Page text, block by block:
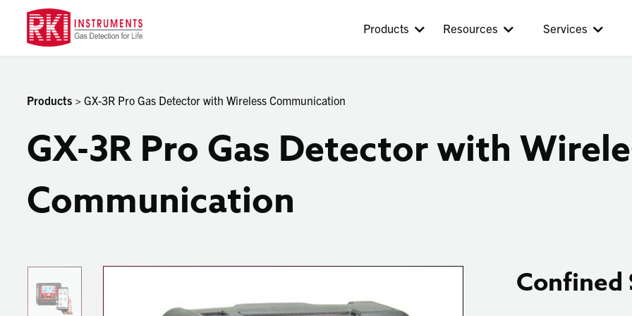
Products Resources Services
Products > GX-3R Pro Gas Detector with Wireless Communication
GX-3R Pro Gas Detector with
Communication
Confined